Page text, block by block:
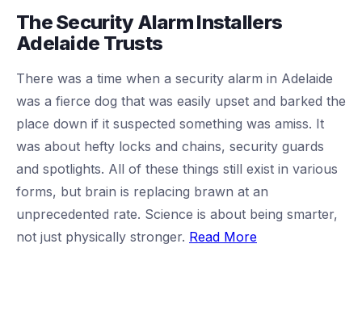
The Security Alarm Installers
Adelaide Trusts
There was a time when a security alarm in Adelaide
was a fierce dog that was easily upset and barked the
place down if it suspected something was amiss. It
was about hefty locks and chains, security guards
and spotlights. All of these things still exist in various
forms, but brain is replacing brawn at an
unprecedented rate. Science is about being smarter,
not just physically stronger. Read More